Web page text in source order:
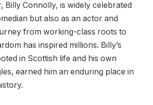
Billy Connolly, is widely celebrated
but also as an actor and
from working-class roots to
has inspired millions. Billy’s
in Scottish life and his own
earned him an enduring place in